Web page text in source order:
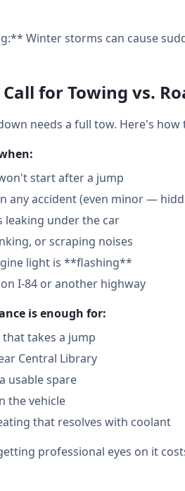
Winter storms can cause
for Towing vs.
needs a full tow. Here's how
start after a jump
any accident (even minor —
leaking under the car
or scraping noises
light is **flashing**
I-84 or another highway
is enough for:
takes a jump
Central Library
usable spare
the vehicle
that resolves with coolant
professional eyes on it